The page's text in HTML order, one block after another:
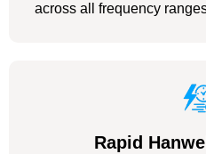
across all frequency
Rapid